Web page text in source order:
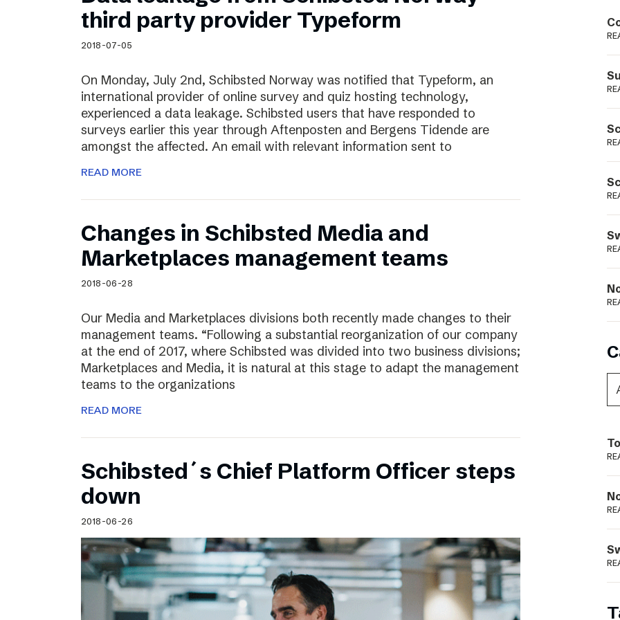
Schibsted’s visual design
Content style guide
Podme
third party provider Typeform
2018-07-05
On Monday, July 2nd, Schibsted Norway was notified that Typeform, an
international provider of online survey and quiz hosting technology,
experienced a data leakage. Schibsted users that have responded to
surveys earlier this year through Aftenposten and Bergens Tidende are
amongst the affected. An email with relevant information sent to
READ MORE
Changes in Schibsted Media and
Marketplaces management teams
2018-06-28
Our Media and Marketplaces divisions both recently made changes to their
management teams. “Following a substantial reorganization of our company
at the end of 2017, where Schibsted was divided into two business divisions;
Marketplaces and Media, it is natural at this stage to adapt the management
teams to the organizations
READ MORE
Schibsted´s Chief Platform Officer steps
down
2018-06-26